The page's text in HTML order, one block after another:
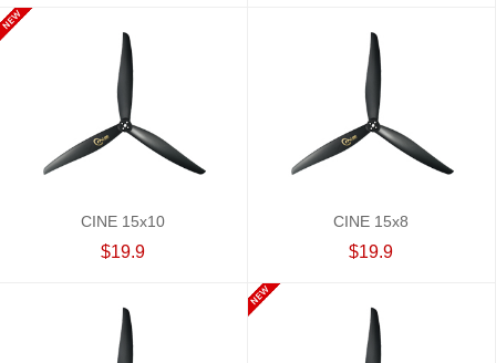
CINE 15x10
$19.9
CINE 15x8
$19.9